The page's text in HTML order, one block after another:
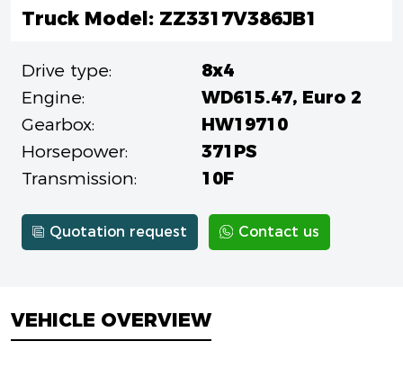
Truck Model: ZZ3317V386JB1
Drive type:
8x4
Engine:
WD615.47, Euro 2
Gearbox:
HW19710
Horsepower:
371PS
Transmission:
10F
Quotation request Contact us
VEHICLE OVERVIEW